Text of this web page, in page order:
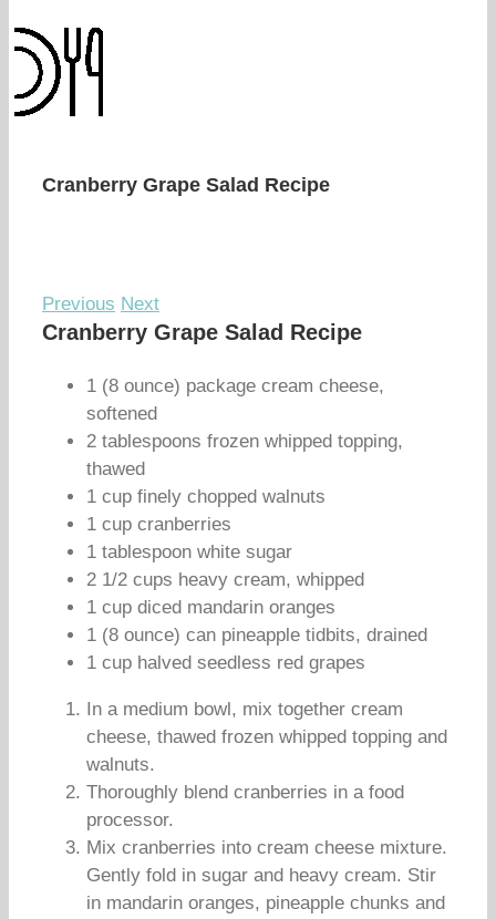
Cranberry Grape Salad Recipe
Previous Next
Cranberry Grape Salad Recipe
1 (8 ounce) package cream cheese,
softened
2 tablespoons frozen whipped topping,
thawed
1 cup finely chopped walnuts
1 cup cranberries
1 tablespoon white sugar
2 1/2 cups heavy cream, whipped
1 cup diced mandarin oranges
1 (8 ounce) can pineapple tidbits, drained
1 cup halved seedless red grapes
In a medium bowl, mix together cream
cheese, thawed frozen whipped topping and
walnuts.
Thoroughly blend cranberries in a food
processor.
Mix cranberries into cream cheese mixture.
Gently fold in sugar and heavy cream. Stir
in mandarin oranges, pineapple chunks and